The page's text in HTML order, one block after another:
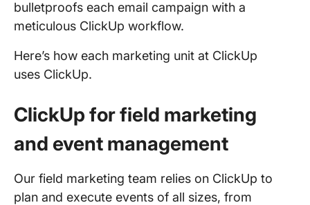
bulletproofs each email campaign with a
meticulous ClickUp workflow.
Here’s how each marketing unit at ClickUp
uses ClickUp.
ClickUp for field marketing
and event management
Our field marketing team relies on ClickUp to
plan and execute events of all sizes, from